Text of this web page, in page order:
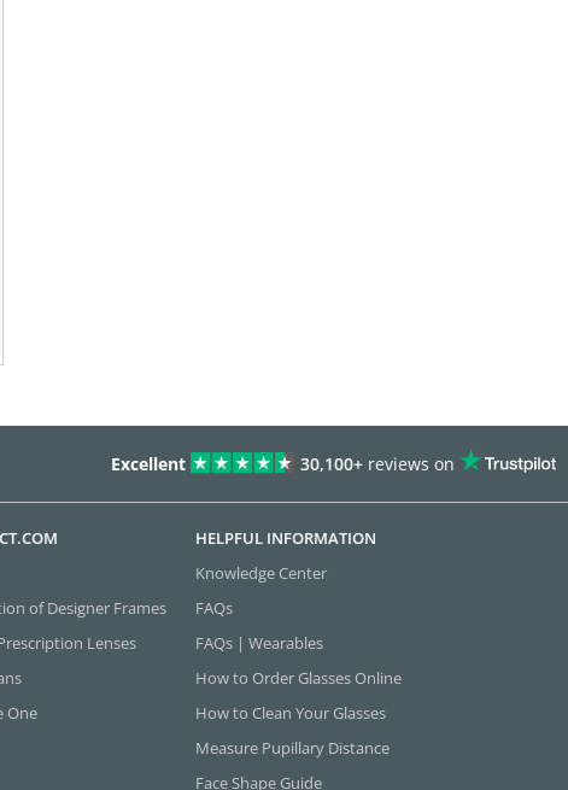
Excellent 30,100+ reviews on
of Designer Frames
Lenses
One
HELPFUL INFORMATION
Knowledge Center
FAQs
FAQs | Wearables
How to Order Glasses Online
How to Clean Your Glasses
Measure Pupillary Distance
Face Shape Guide